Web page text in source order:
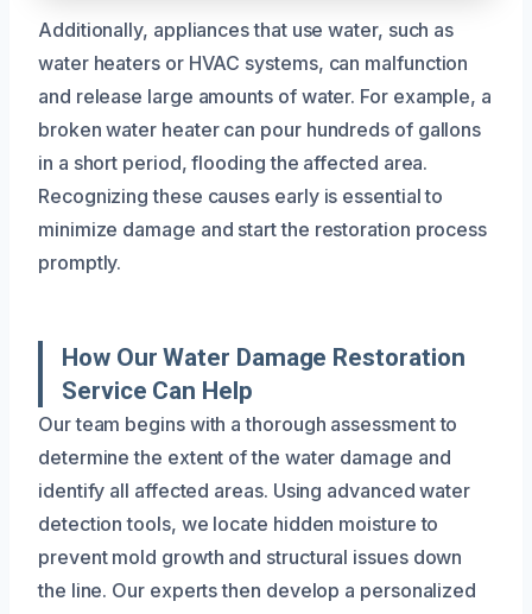
Additionally, appliances that use water, such as
water heaters or HVAC systems, can malfunction
and release large amounts of water. For example, a
broken water heater can pour hundreds of gallons
in a short period, flooding the affected area.
Recognizing these causes early is essential to
minimize damage and start the restoration process
promptly.
How Our Water Damage Restoration
Service Can Help
Our team begins with a thorough assessment to
determine the extent of the water damage and
identify all affected areas. Using advanced water
detection tools, we locate hidden moisture to
prevent mold growth and structural issues down
the line. Our experts then develop a personalized